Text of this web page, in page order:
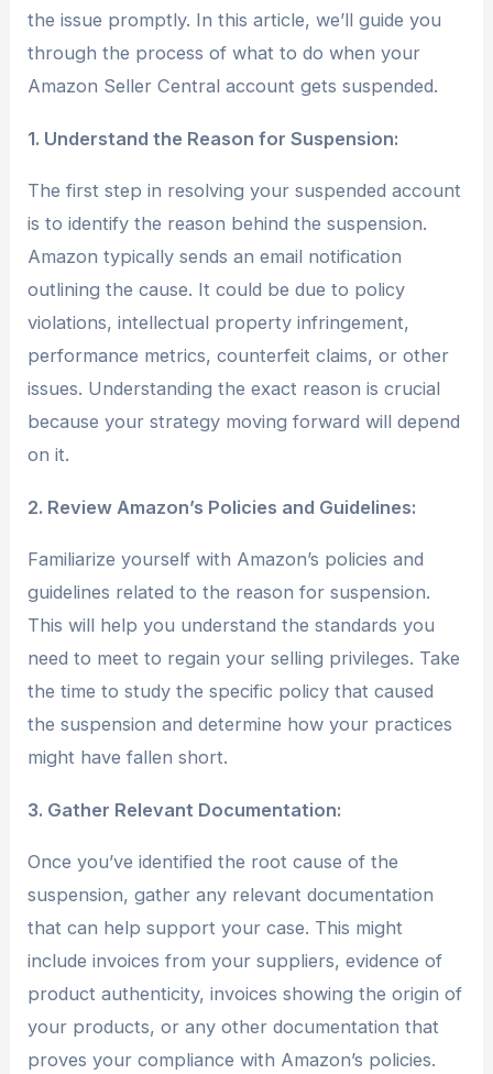
the issue promptly. In this article, we’ll guide you
through the process of what to do when your
Amazon Seller Central account gets suspended.
1. Understand the Reason for Suspension:
The first step in resolving your suspended account
is to identify the reason behind the suspension.
Amazon typically sends an email notification
outlining the cause. It could be due to policy
violations, intellectual property infringement,
performance metrics, counterfeit claims, or other
issues. Understanding the exact reason is crucial
because your strategy moving forward will depend
on it.
2. Review Amazon’s Policies and Guidelines:
Familiarize yourself with Amazon’s policies and
guidelines related to the reason for suspension.
This will help you understand the standards you
need to meet to regain your selling privileges. Take
the time to study the specific policy that caused
the suspension and determine how your practices
might have fallen short.
3. Gather Relevant Documentation:
Once you’ve identified the root cause of the
suspension, gather any relevant documentation
that can help support your case. This might
include invoices from your suppliers, evidence of
product authenticity, invoices showing the origin of
your products, or any other documentation that
proves your compliance with Amazon’s policies.